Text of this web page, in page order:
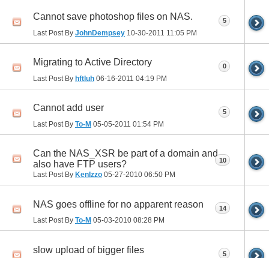
Cannot save photoshop files on NAS.
Last Post By JohnDempsey 10-30-2011 11:05 PM
5
Migrating to Active Directory
Last Post By hftluh 06-16-2011 04:19 PM
0
Cannot add user
Last Post By To-M 05-05-2011 01:54 PM
5
Can the NAS_XSR be part of a domain and
also have FTP users?
Last Post By KenIzzo 05-27-2010 06:50 PM
10
NAS goes offline for no apparent reason
Last Post By To-M 05-03-2010 08:28 PM
14
slow upload of bigger files 5